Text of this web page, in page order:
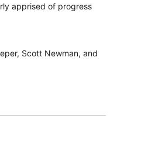
apprised of progress
Scott Newman, and